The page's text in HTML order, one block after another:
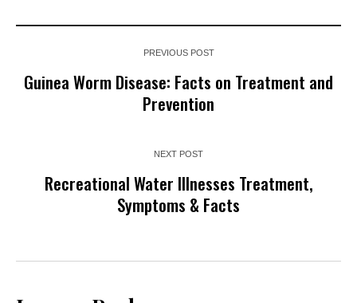
PREVIOUS POST
Guinea Worm Disease: Facts on Treatment and
Prevention
NEXT POST
Recreational Water Illnesses Treatment,
Symptoms & Facts